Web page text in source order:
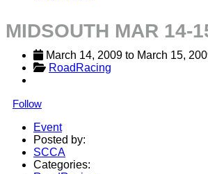
MIDSOUTH MAR 14-
March 14, 2009 to March 15,
RoadRacing
Follow
Event
Posted by:
SCCA
Categories: